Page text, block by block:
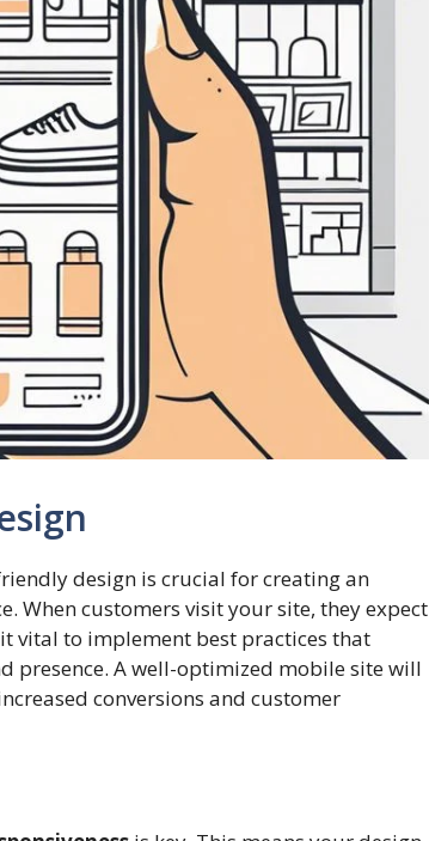
design is crucial for creating an
When customers visit your site, they expect
vital to implement best practices that
presence. A well-optimized mobile site will
conversions and customer